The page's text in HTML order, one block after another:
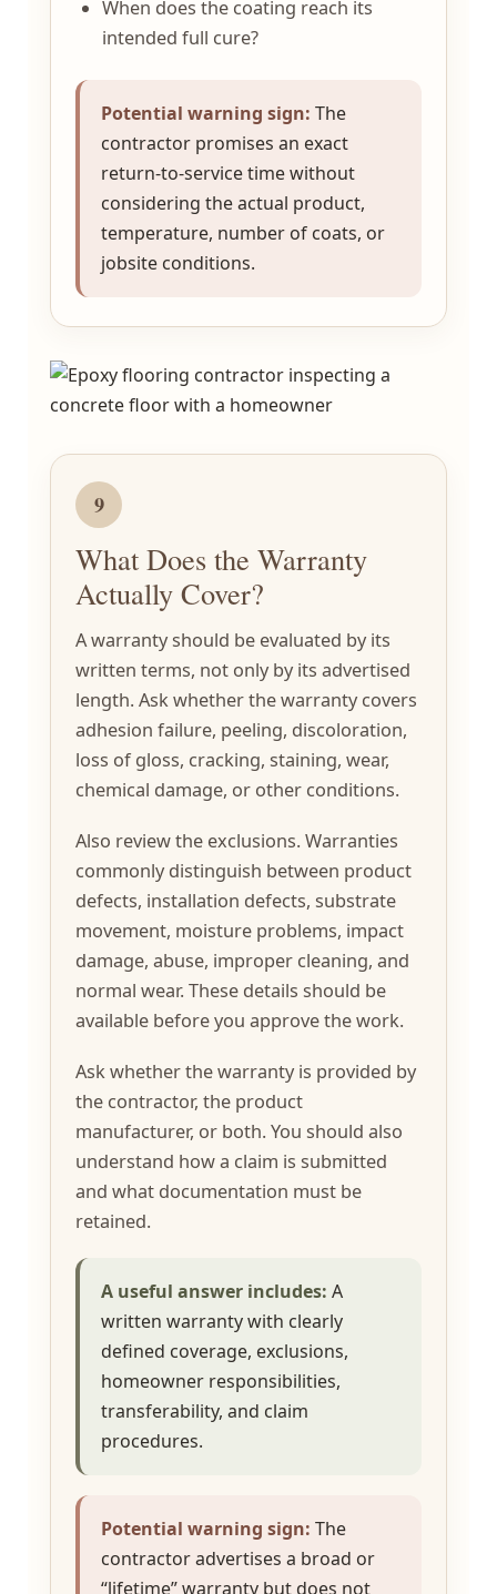
When does the coating reach its
intended full cure?
Potential warning sign: The
contractor promises an exact
return-to-service time without
considering the actual product,
temperature, number of coats, or
jobsite conditions.
9
What Does the Warranty
Actually Cover?
A warranty should be evaluated by its
written terms, not only by its advertised
length. Ask whether the warranty covers
adhesion failure, peeling, discoloration,
loss of gloss, cracking, staining, wear,
chemical damage, or other conditions.
Also review the exclusions. Warranties
commonly distinguish between product
defects, installation defects, substrate
movement, moisture problems, impact
damage, abuse, improper cleaning, and
normal wear. These details should be
available before you approve the work.
Ask whether the warranty is provided by
the contractor, the product
manufacturer, or both. You should also
understand how a claim is submitted
and what documentation must be
retained.
A useful answer includes: A
written warranty with clearly
defined coverage, exclusions,
homeowner responsibilities,
transferability, and claim
procedures.
Potential warning sign: The
contractor advertises a broad or
“lifetime” warranty but does not